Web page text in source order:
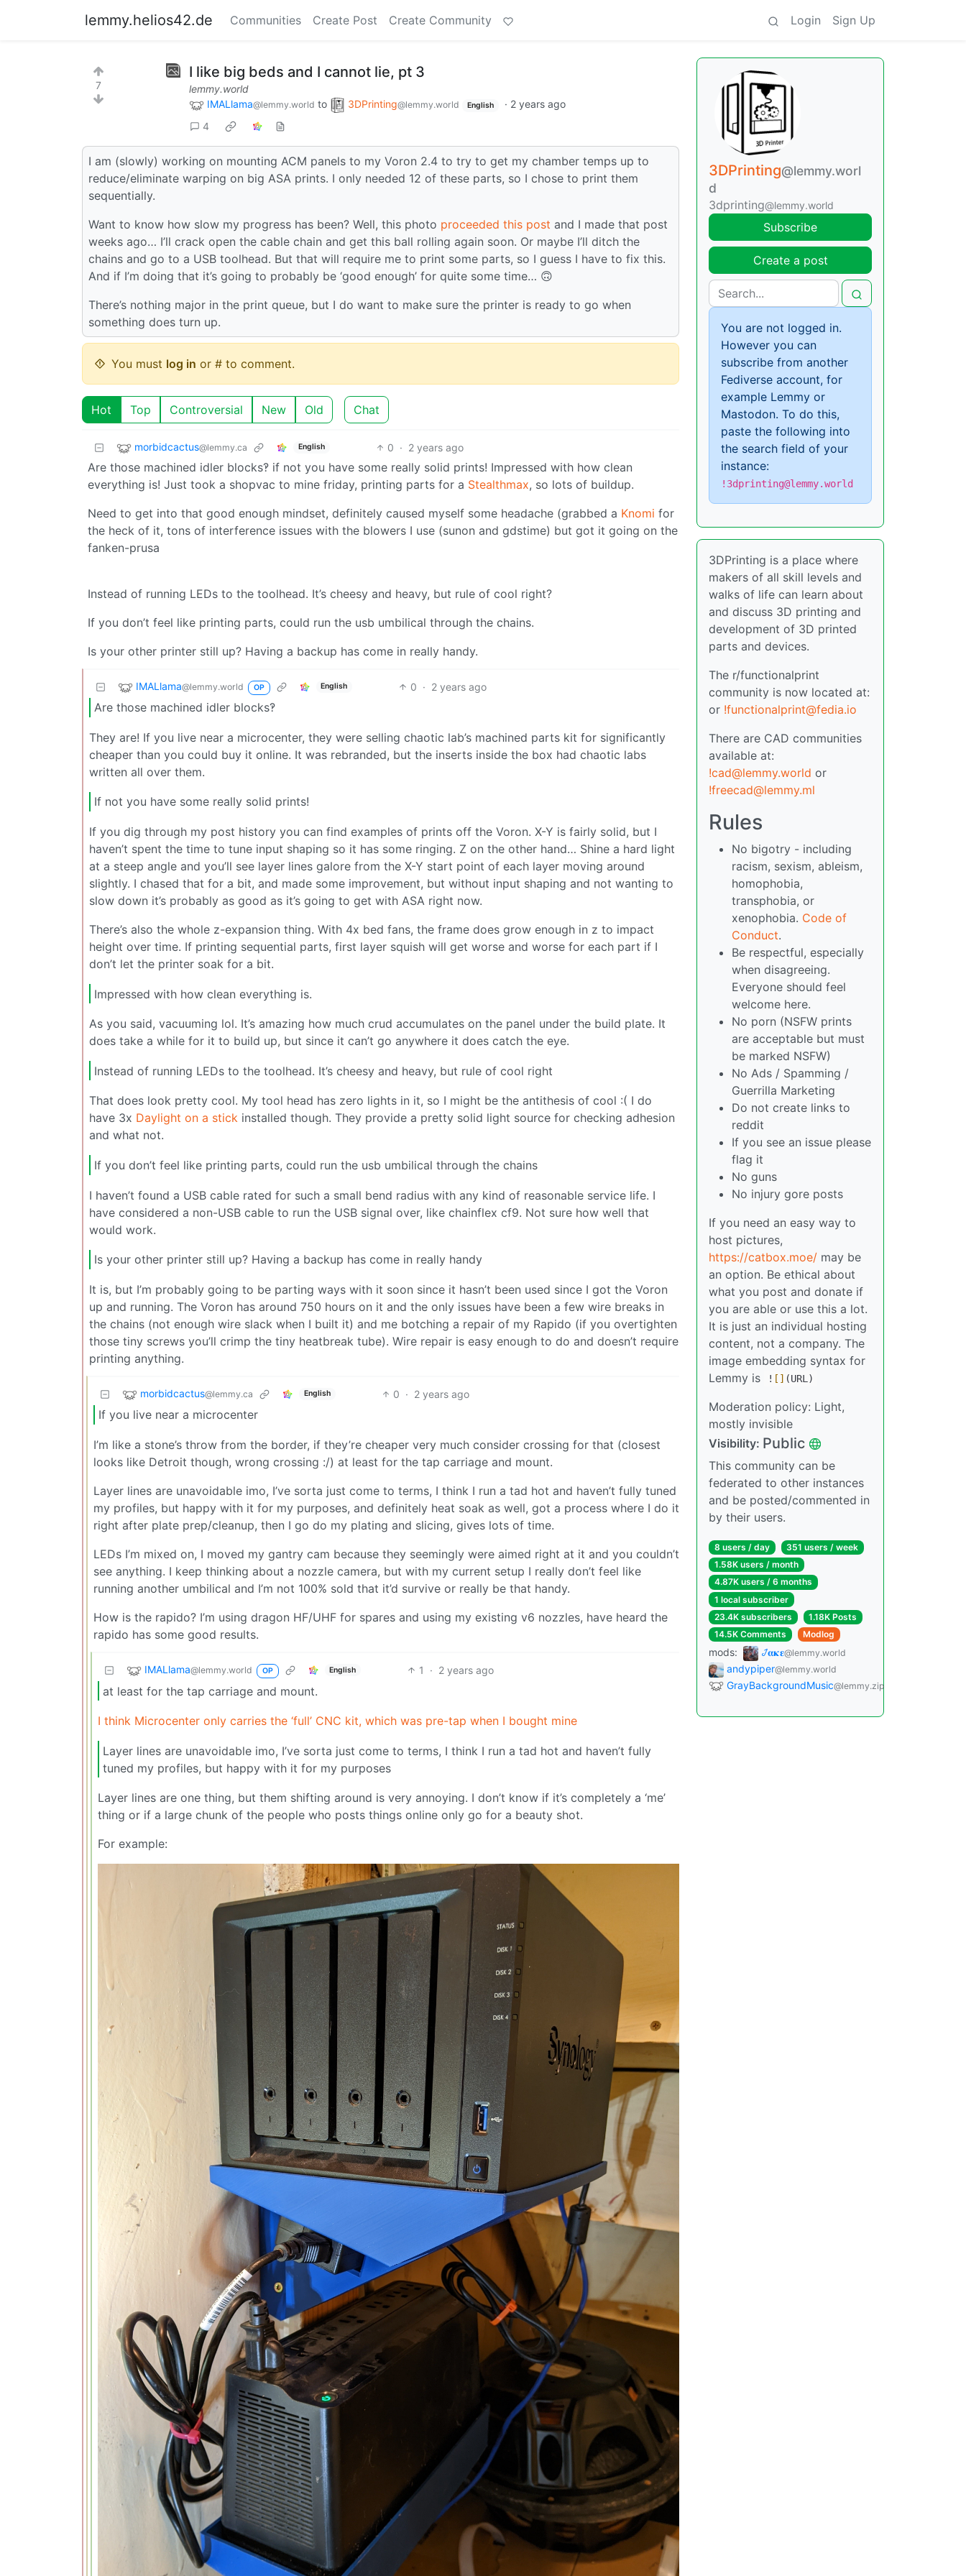
lemmy.helios42.de Communities Create Post Create Community Login Sign Up
7
I like big beds and I cannot lie, pt 3
lemmy.world
IMALlama@lemmy.world to 3DPrinting@lemmy.world English · 2 years ago
4
I am (slowly) working on mounting ACM panels to my Voron 2.4 to try to get my chamber temps up to
reduce/eliminate warping on big ASA prints. I only needed 12 of these parts, so I chose to print them
sequentially.
Want to know how slow my progress has been? Well, this photo proceeded this post and I made that post
weeks ago… I’ll crack open the cable chain and get this ball rolling again soon. Or maybe I’ll ditch the
chains and go to a USB toolhead. But that will require me to print some parts, so I guess I have to fix this.
And if I’m doing that it’s going to probably be ‘good enough’ for quite some time… 🙃
There’s nothing major in the print queue, but I do want to make sure the printer is ready to go when
something does turn up.
You must log in or # to comment.
Hot Top Controversial New Old Chat
morbidcactus@lemmy.ca English 0 · 2 years ago
Are those machined idler blocks‽ if not you have some really solid prints! Impressed with how clean
everything is! Just took a shopvac to mine friday, printing parts for a Stealthmax, so lots of buildup.
Need to get into that good enough mindset, definitely caused myself some headache (grabbed a Knomi for
the heck of it, tons of interference issues with the blowers I use (sunon and gdstime) but got it going on the
fanken-prusa
Instead of running LEDs to the toolhead. It’s cheesy and heavy, but rule of cool right?
If you don’t feel like printing parts, could run the usb umbilical through the chains.
Is your other printer still up? Having a backup has come in really handy.
IMALlama@lemmy.world OP English 0 · 2 years ago
Are those machined idler blocks‽
They are! If you live near a microcenter, they were selling chaotic lab’s machined parts kit for significantly
cheaper than you could buy it online. It was rebranded, but the inserts inside the box had chaotic labs
written all over them.
If not you have some really solid prints!
If you dig through my post history you can find examples of prints off the Voron. X-Y is fairly solid, but I
haven’t spent the time to tune input shaping so it has some ringing. Z on the other hand… Shine a hard light
at a steep angle and you’ll see layer lines galore from the X-Y start point of each layer moving around
slightly. I chased that for a bit, and made some improvement, but without input shaping and not wanting to
slow down it’s probably as good as it’s going to get with ASA right now.
There’s also the whole z-expansion thing. With 4x bed fans, the frame does grow enough in z to impact
height over time. If printing sequential parts, first layer squish will get worse and worse for each part if I
don’t let the printer soak for a bit.
Impressed with how clean everything is.
As you said, vacuuming lol. It’s amazing how much crud accumulates on the panel under the build plate. It
does take a while for it to build up, but since it can’t go anywhere it does catch the eye.
Instead of running LEDs to the toolhead. It’s cheesy and heavy, but rule of cool right
That does look pretty cool. My tool head has zero lights in it, so I might be the antithesis of cool :( I do
have 3x Daylight on a stick installed though. They provide a pretty solid light source for checking adhesion
and what not.
If you don’t feel like printing parts, could run the usb umbilical through the chains
I haven’t found a USB cable rated for such a small bend radius with any kind of reasonable service life. I
have considered a non-USB cable to run the USB signal over, like chainflex cf9. Not sure how well that
would work.
Is your other printer still up? Having a backup has come in really handy
It is, but I’m probably going to be parting ways with it soon since it hasn’t been used since I got the Voron
up and running. The Voron has around 750 hours on it and the only issues have been a few wire breaks in
the chains (not enough wire slack when I built it) and me botching a repair of my Rapido (if you overtighten
those tiny screws you’ll crimp the tiny heatbreak tube). Wire repair is easy enough to do and doesn’t require
printing anything.
morbidcactus@lemmy.ca English 0 · 2 years ago
If you live near a microcenter
I’m like a stone’s throw from the border, if they’re cheaper very much consider crossing for that (closest
looks like Detroit though, wrong crossing :/) at least for the tap carriage and mount.
Layer lines are unavoidable imo, I’ve sorta just come to terms, I think I run a tad hot and haven’t fully tuned
my profiles, but happy with it for my purposes, and definitely heat soak as well, got a process where I do it
right after plate prep/cleanup, then I go do my plating and slicing, gives lots of time.
LEDs I’m mixed on, I moved my gantry cam because they seemingly were aimed right at it and you couldn’t
see anything. I keep thinking about a nozzle camera, but with my current setup I really don’t feel like
running another umbilical and I’m not 100% sold that it’d survive or really be that handy.
How is the rapido? I’m using dragon HF/UHF for spares and using my existing v6 nozzles, have heard the
rapido has some good results.
IMALlama@lemmy.world OP English 1 · 2 years ago
at least for the tap carriage and mount.
I think Microcenter only carries the ‘full’ CNC kit, which was pre-tap when I bought mine
Layer lines are unavoidable imo, I’ve sorta just come to terms, I think I run a tad hot and haven’t fully
tuned my profiles, but happy with it for my purposes
Layer lines are one thing, but them shifting around is very annoying. I don’t know if it’s completely a ‘me’
thing or if a large chunk of the people who posts things online only go for a beauty shot.
For example:
3DPrinting@lemmy.worl
d
3dprinting@lemmy.world
Subscribe
Create a post
You are not logged in.
However you can
subscribe from another
Fediverse account, for
example Lemmy or
Mastodon. To do this,
paste the following into
the search field of your
instance:
!3dprinting@lemmy.world
3DPrinting is a place where
makers of all skill levels and
walks of life can learn about
and discuss 3D printing and
development of 3D printed
parts and devices.
The r/functionalprint
community is now located at:
or !functionalprint@fedia.io
There are CAD communities
available at:
!cad@lemmy.world or
!freecad@lemmy.ml
Rules
No bigotry - including
racism, sexism, ableism,
homophobia,
transphobia, or
xenophobia. Code of
Conduct.
Be respectful, especially
when disagreeing.
Everyone should feel
welcome here.
No porn (NSFW prints
are acceptable but must
be marked NSFW)
No Ads / Spamming /
Guerrilla Marketing
Do not create links to
reddit
If you see an issue please
flag it
No guns
No injury gore posts
If you need an easy way to
host pictures,
https://catbox.moe/ may be
an option. Be ethical about
what you post and donate if
you are able or use this a lot.
It is just an individual hosting
content, not a company. The
image embedding syntax for
Lemmy is
! [] (URL)
Moderation policy: Light,
mostly invisible
Visibility: Public
This community can be
federated to other instances
and be posted/commented in
by their users.
8 users / day
351 users / week
1.58K users / month
4.87K users / 6 months
1 local subscriber
23.4K subscribers
1.18K Posts
14.5K Comments
Modlog
mods: 𞋴𝛂𝛋𝛆@lemmy.world
andypiper@lemmy.world
GrayBackgroundMusic@lemmy.zip